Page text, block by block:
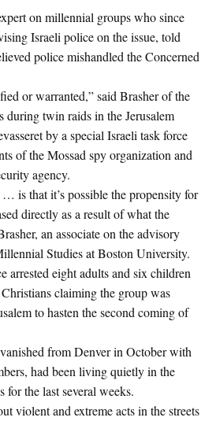
on millennial groups who since
Israeli police on the issue, told
police mishandled the Concerned
or warranted,” said Brasher of the
during twin raids in the Jerusalem
by a special Israeli task force
of the Mossad spy organization and
agency.
is that it’s possible the propensity for
directly as a result of what the
an associate on the advisory
Studies at Boston University.
arrested eight adults and six children
claiming the group was
to hasten the second coming of
from Denver in October with
had been living quietly in the
for the last several weeks.
violent and extreme acts in the streets